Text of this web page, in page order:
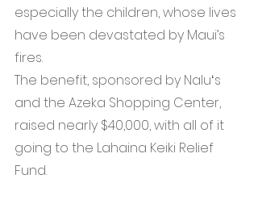
especially the children, whose lives
have been devastated by Maui’s
fires.
The benefit, sponsored by Naluʻs
and the Azeka Shopping Center,
raised nearly $40,000, with all of it
going to the Lahaina Keiki Relief
Fund.